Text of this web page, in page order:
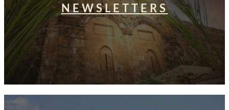
NEWSLETTERS